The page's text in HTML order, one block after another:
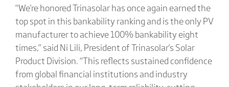
“We're honored Trinasolar has once again earned the
top spot in this bankability ranking and is the only PV
manufacturer to achieve 100% bankability eight
times,” said Ni Lili, President of Trinasolar's Solar
Product Division. “This reflects sustained confidence
from global financial institutions and industry